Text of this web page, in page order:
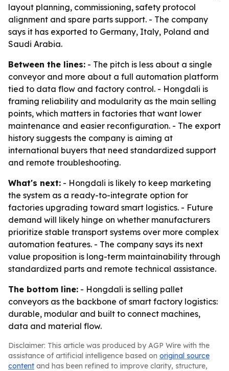
layout planning, commissioning, safety protocol
alignment and spare parts support. - The company
says it has exported to Germany, Italy, Poland and
Saudi Arabia.
Between the lines: - The pitch is less about a single
conveyor and more about a full automation platform
tied to data flow and factory control. - Hongdali is
framing reliability and modularity as the main selling
points, which matters in factories that want lower
maintenance and easier reconfiguration. - The export
history suggests the company is aiming at
international buyers that need standardized support
and remote troubleshooting.
What's next: - Hongdali is likely to keep marketing
the system as a ready-to-integrate option for
factories upgrading toward smart logistics. - Future
demand will likely hinge on whether manufacturers
prioritize stable transport systems over more complex
automation features. - The company says its next
value proposition is long-term maintainability through
standardized parts and remote technical assistance.
The bottom line: - Hongdali is selling pallet
conveyors as the backbone of smart factory logistics:
durable, modular and built to connect machines,
data and material flow.
Disclaimer: This article was produced by AGP Wire with the
assistance of artificial intelligence based on original source
content and has been refined to improve clarity, structure,